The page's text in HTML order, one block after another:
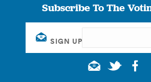
Subscribe To The